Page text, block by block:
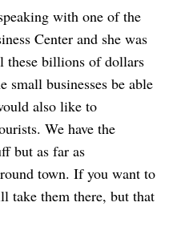
with one of the
Center and she was
these billions of dollars
small businesses be able
also like to
We have the
but as far as
town. If you want to
take them there, but that